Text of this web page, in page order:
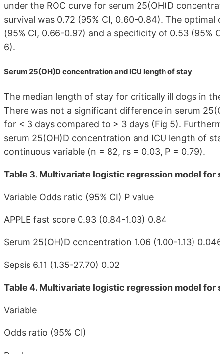
under the ROC curve for serum 25(OH)D
survival was 0.72 (95% CI, 0.60-0.84). The
(95% CI, 0.66-0.97) and a specificity of 0.53
6).
Serum 25(OH)D concentration and ICU length of stay
The median length of stay for critically ill dogs in
There was not a significant difference in serum
for < 3 days compared to > 3 days (Fig 5).
serum 25(OH)D concentration and ICU length of
continuous variable (n = 82, rs = 0.03, P = 0.79).
Table 3. Multivariate logistic regression model
Variable Odds ratio (95% CI) P value
APPLE fast score 0.93 (0.84-1.03) 0.84
Serum 25(OH)D concentration 1.06 (1.00-1.13)
Sepsis 6.11 (1.35-27.70) 0.02
Table 4. Multivariate logistic regression model
Variable
Odds ratio (95% CI)